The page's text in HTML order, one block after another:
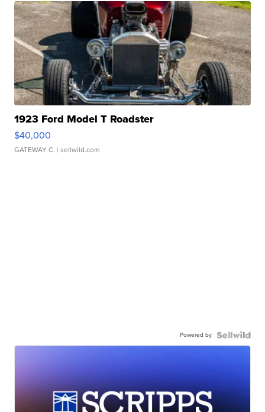
1923 Ford Model T Roadster
$40,000
GATEWAY C. | sellwild.com
Powered by